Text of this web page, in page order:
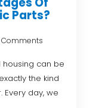
Parts?
Comments
can be
the kind
day, we